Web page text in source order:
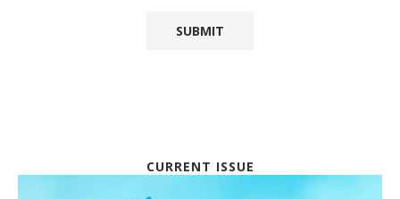
CURRENT ISSUE